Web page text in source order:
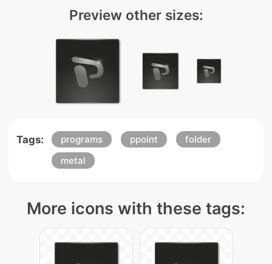
Preview other sizes:
Tags: programs ppoint
folder
metal
More icons with these tags: